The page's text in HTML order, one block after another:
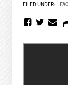
FILED UNDER: